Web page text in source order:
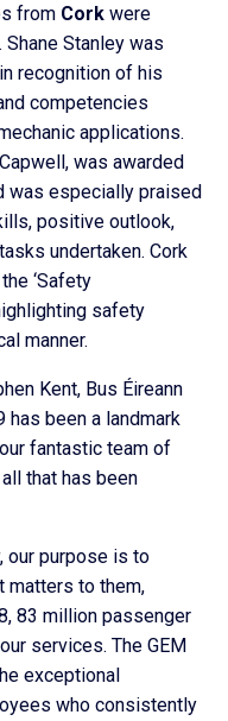
from Cork were
Stanley was
recognition of his
competencies
applications.
was awarded
was especially praised
positive outlook,
undertaken. Cork
‘Safety
safety
manner.
Kent, Bus Éireann
has been a landmark
fantastic team of
that has been
our purpose is to
matters to them,
83 million passenger
services. The GEM
exceptional
who consistently